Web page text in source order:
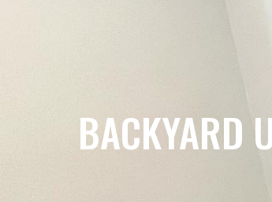
BACKYARD